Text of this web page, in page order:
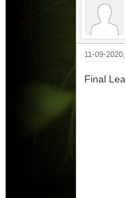
11-09-
Final